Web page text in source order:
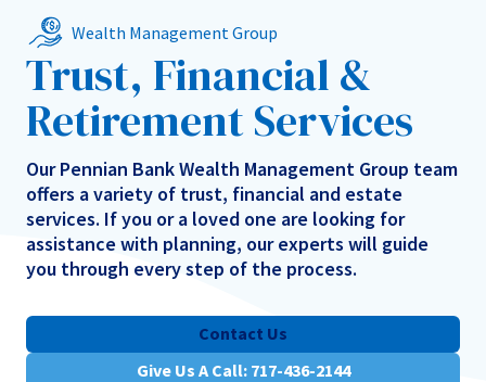
Wealth Management Group
Trust, Financial &
Retirement Services
Our Pennian Bank Wealth Management Group team
offers a variety of trust, financial and estate
services. If you or a loved one are looking for
assistance with planning, our experts will guide
you through every step of the process.
Contact Us
Give Us A Call: 717-436-2144